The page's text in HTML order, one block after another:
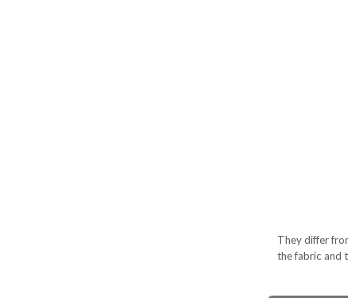
They differ
the fabric and